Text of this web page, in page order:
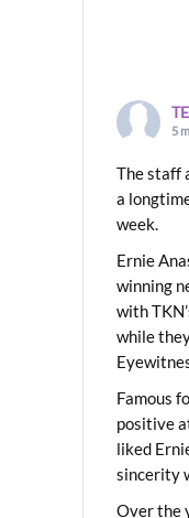
5
The staff
a
week.
Ernie
winning
with
while
Famous
positive
liked
sincerity
Over the